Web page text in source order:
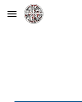
Skip to main content